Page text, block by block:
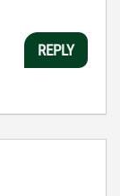
REPLY